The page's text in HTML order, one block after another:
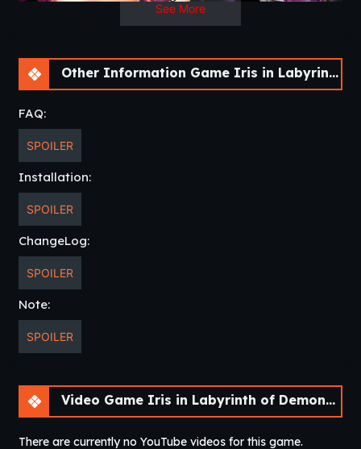
See More
Other Information Game Iris in Labyrinth of Demons [v2022 SE]
FAQ:
SPOILER
Installation:
SPOILER
ChangeLog:
SPOILER
Note:
SPOILER
Video Game Iris in Labyrinth of Demons [v2022 SE]
There are currently no YouTube videos for this game.